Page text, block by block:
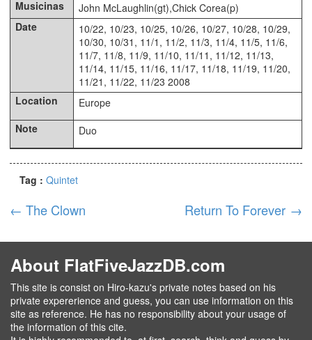
John McLaughlin(gt),Chick Corea(p)
10/22, 10/23, 10/25, 10/26, 10/27, 10/28, 10/29,
10/30, 10/31, 11/1, 11/2, 11/3, 11/4, 11/5, 11/6,
11/7, 11/8, 11/9, 11/10, 11/11, 11/12, 11/13,
11/14, 11/15, 11/16, 11/17, 11/18, 11/19, 11/20,
11/21, 11/22, 11/23 2008
Europe
Duo
Tag : Quintet
← The Clown Return To Forever →
About FlatFiveJazzDB.com
This site is consist on Hiro-kazu's private notes based on his
private expererience and guess, you can use information on this
site as reference. He has no responsibility about your usage of
the information of this cite.